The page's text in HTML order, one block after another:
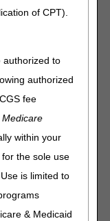
of CPT).
authorized to
authorized
fee
Medicare
within your
the sole use
is limited to
& Medicaid
(at the top of the
field below.
daily and
a single
process
information (if